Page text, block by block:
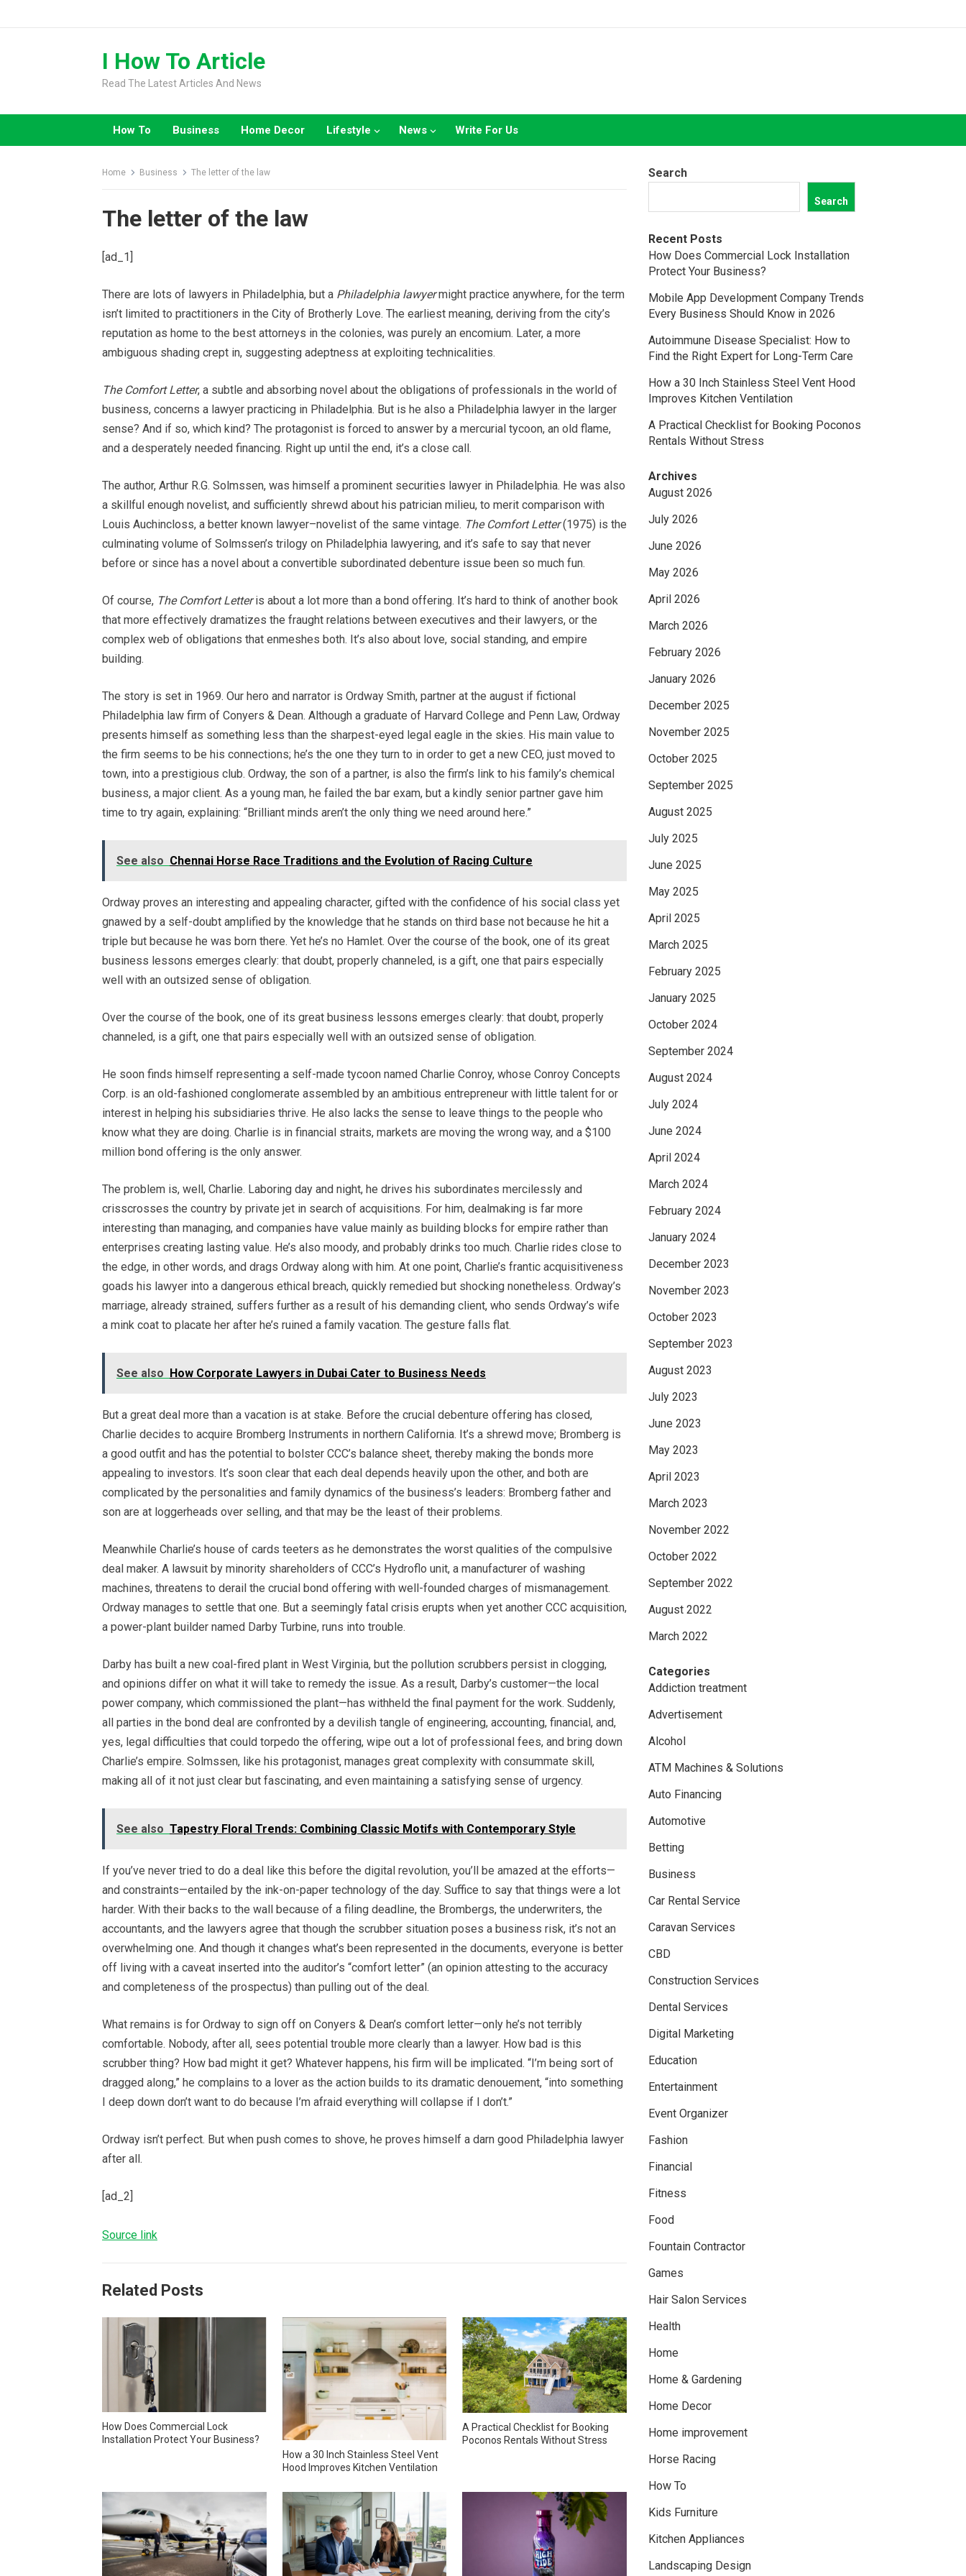
I How To Article
Read The Latest Articles And News
How To Business Home Decor Lifestyle News Write For Us
Home Business The letter of the law
The letter of the law
[ad_1]
There are lots of lawyers in Philadelphia, but a Philadelphia lawyermight practice anywhere, for the term
isn’t limited to practitioners in the City of Brotherly Love. The earliest meaning, deriving from the city’s
reputation as home to the best attorneys in the colonies, was purely an encomium. Later, a more
ambiguous shading crept in, suggesting adeptness at exploiting technicalities.
The Comfort Letter, a subtle and absorbing novel about the obligations of professionals in the world of
business, concerns a lawyer practicing in Philadelphia. But is he also a Philadelphia lawyer in the larger
sense? And if so, which kind? The protagonist is forced to answer by a mercurial tycoon, an old flame,
and a desperately needed financing. Right up until the end, it’s a close call.
The author, Arthur R.G. Solmssen, was himself a prominent securities lawyer in Philadelphia. He was also
a skillful enough novelist, and sufficiently shrewd about his patrician milieu, to merit comparison with
Louis Auchincloss, a better known lawyer–novelist of the same vintage. The Comfort Letter(1975) is the
culminating volume of Solmssen’s trilogy on Philadelphia lawyering, and it’s safe to say that never
before or since has a novel about a convertible subordinated debenture issue been so much fun.
Of course, The Comfort Letteris about a lot more than a bond offering. It’s hard to think of another book
that more effectively dramatizes the fraught relations between executives and their lawyers, or the
complex web of obligations that enmeshes both. It’s also about love, social standing, and empire
building.
The story is set in 1969. Our hero and narrator is Ordway Smith, partner at the august if fictional
Philadelphia law firm of Conyers & Dean. Although a graduate of Harvard College and Penn Law, Ordway
presents himself as something less than the sharpest-eyed legal eagle in the skies. His main value to
the firm seems to be his connections; he’s the one they turn to in order to get a new CEO, just moved to
town, into a prestigious club. Ordway, the son of a partner, is also the firm’s link to his family’s chemical
business, a major client. As a young man, he failed the bar exam, but a kindly senior partner gave him
time to try again, explaining: “Brilliant minds aren’t the only thing we need around here.”
See also Chennai Horse Race Traditions and the Evolution of Racing Culture
Ordway proves an interesting and appealing character, gifted with the confidence of his social class yet
gnawed by a self-doubt amplified by the knowledge that he stands on third base not because he hit a
triple but because he was born there. Yet he’s no Hamlet. Over the course of the book, one of its great
business lessons emerges clearly: that doubt, properly channeled, is a gift, one that pairs especially
well with an outsized sense of obligation.
Over the course of the book, one of its great business lessons emerges clearly: that doubt, properly
channeled, is a gift, one that pairs especially well with an outsized sense of obligation.
He soon finds himself representing a self-made tycoon named Charlie Conroy, whose Conroy Concepts
Corp. is an old-fashioned conglomerate assembled by an ambitious entrepreneur with little talent for or
interest in helping his subsidiaries thrive. He also lacks the sense to leave things to the people who
know what they are doing. Charlie is in financial straits, markets are moving the wrong way, and a $100
million bond offering is the only answer.
The problem is, well, Charlie. Laboring day and night, he drives his subordinates mercilessly and
crisscrosses the country by private jet in search of acquisitions. For him, dealmaking is far more
interesting than managing, and companies have value mainly as building blocks for empire rather than
enterprises creating lasting value. He’s also moody, and probably drinks too much. Charlie rides close to
the edge, in other words, and drags Ordway along with him. At one point, Charlie’s frantic acquisitiveness
goads his lawyer into a dangerous ethical breach, quickly remedied but shocking nonetheless. Ordway’s
marriage, already strained, suffers further as a result of his demanding client, who sends Ordway’s wife
a mink coat to placate her after he’s ruined a family vacation. The gesture falls flat.
See also How Corporate Lawyers in Dubai Cater to Business Needs
But a great deal more than a vacation is at stake. Before the crucial debenture offering has closed,
Charlie decides to acquire Bromberg Instruments in northern California. It’s a shrewd move; Bromberg is
a good outfit and has the potential to bolster CCC’s balance sheet, thereby making the bonds more
appealing to investors. It’s soon clear that each deal depends heavily upon the other, and both are
complicated by the personalities and family dynamics of the business’s leaders: Bromberg father and
son are at loggerheads over selling, and that may be the least of their problems.
Meanwhile Charlie’s house of cards teeters as he demonstrates the worst qualities of the compulsive
deal maker. A lawsuit by minority shareholders of CCC’s Hydroflo unit, a manufacturer of washing
machines, threatens to derail the crucial bond offering with well-founded charges of mismanagement.
Ordway manages to settle that one. But a seemingly fatal crisis erupts when yet another CCC acquisition,
a power-plant builder named Darby Turbine, runs into trouble.
Darby has built a new coal-fired plant in West Virginia, but the pollution scrubbers persist in clogging,
and opinions differ on what it will take to remedy the issue. As a result, Darby’s customer—the local
power company, which commissioned the plant—has withheld the final payment for the work. Suddenly,
all parties in the bond deal are confronted by a devilish tangle of engineering, accounting, financial, and,
yes, legal difficulties that could torpedo the offering, wipe out a lot of professional fees, and bring down
Charlie’s empire. Solmssen, like his protagonist, manages great complexity with consummate skill,
making all of it not just clear but fascinating, and even maintaining a satisfying sense of urgency.
See also Tapestry Floral Trends: Combining Classic Motifs with Contemporary Style
If you’ve never tried to do a deal like this before the digital revolution, you’ll be amazed at the efforts—
and constraints—entailed by the ink-on-paper technology of the day. Suffice to say that things were a lot
harder. With their backs to the wall because of a filing deadline, the Brombergs, the underwriters, the
accountants, and the lawyers agree that though the scrubber situation poses a business risk, it’s not an
overwhelming one. And though it changes what’s been represented in the documents, everyone is better
off living with a caveat inserted into the auditor’s “comfort letter” (an opinion attesting to the accuracy
and completeness of the prospectus) than pulling out of the deal.
What remains is for Ordway to sign off on Conyers & Dean’s comfort letter—only he’s not terribly
comfortable. Nobody, after all, sees potential trouble more clearly than a lawyer. How bad is this
scrubber thing? How bad might it get? Whatever happens, his firm will be implicated. “I’m being sort of
dragged along,” he complains to a lover as the action builds to its dramatic denouement, “into something
I deep down don’t want to do because I’m afraid everything will collapse if I don’t.”
Ordway isn’t perfect. But when push comes to shove, he proves himself a darn good Philadelphia lawyer
after all.
[ad_2]
Source link
Related Posts
How Does Commercial Lock
Installation Protect Your Business?
How a 30 Inch Stainless Steel Vent
Hood Improves Kitchen Ventilation
A Practical Checklist for Booking
Poconos Rentals Without Stress
Search
Search
Recent Posts
How Does Commercial Lock Installation
Protect Your Business?
Mobile App Development Company Trends
Every Business Should Know in 2026
Autoimmune Disease Specialist: How to
Find the Right Expert for Long-Term Care
How a 30 Inch Stainless Steel Vent Hood
Improves Kitchen Ventilation
A Practical Checklist for Booking Poconos
Rentals Without Stress
Archives
August 2026
July 2026
June 2026
May 2026
April 2026
March 2026
February 2026
January 2026
December 2025
November 2025
October 2025
September 2025
August 2025
July 2025
June 2025
May 2025
April 2025
March 2025
February 2025
January 2025
October 2024
September 2024
August 2024
July 2024
June 2024
April 2024
March 2024
February 2024
January 2024
December 2023
November 2023
October 2023
September 2023
August 2023
July 2023
June 2023
May 2023
April 2023
March 2023
November 2022
October 2022
September 2022
August 2022
March 2022
Categories
Addiction treatment
Advertisement
Alcohol
ATM Machines & Solutions
Auto Financing
Automotive
Betting
Business
Car Rental Service
Caravan Services
CBD
Construction Services
Dental Services
Digital Marketing
Education
Entertainment
Event Organizer
Fashion
Financial
Fitness
Food
Fountain Contractor
Games
Hair Salon Services
Health
Home
Home & Gardening
Home Decor
Home improvement
Horse Racing
How To
Kids Furniture
Kitchen Appliances
Landscaping Design